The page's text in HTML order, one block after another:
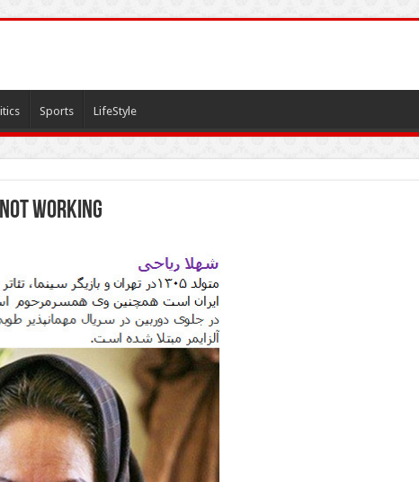
Sports LifeStyle
working